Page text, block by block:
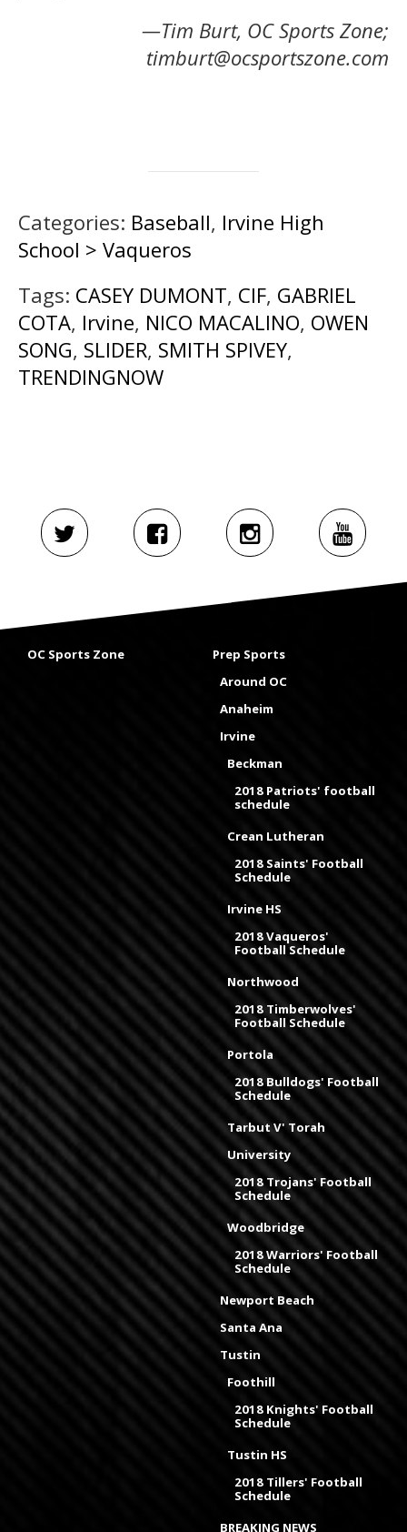
—Tim Burt, OC Sports Zone;
timburt@ocsportszone.com
Categories: Baseball, Irvine High
School > Vaqueros
Tags: CASEY DUMONT, CIF, GABRIEL
COTA, Irvine, NICO MACALINO, OWEN
SONG, SLIDER, SMITH SPIVEY,
TRENDINGNOW
OC Sports Zone
Prep Sports
Around OC
Anaheim
Irvine
Beckman
2018 Patriots' football
schedule
Crean Lutheran
2018 Saints' Football
Schedule
Irvine HS
2018 Vaqueros'
Football Schedule
Northwood
2018 Timberwolves'
Football Schedule
Portola
2018 Bulldogs' Football
Schedule
Tarbut V' Torah
University
2018 Trojans' Football
Schedule
Woodbridge
2018 Warriors' Football
Schedule
Newport Beach
Santa Ana
Tustin
Foothill
2018 Knights' Football
Schedule
Tustin HS
2018 Tillers' Football
Schedule
BREAKING NEWS